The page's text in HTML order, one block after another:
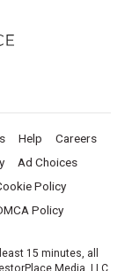
Help
Careers
Ad Choices
Policy
Policy
15 minutes, all
Media, LLC.